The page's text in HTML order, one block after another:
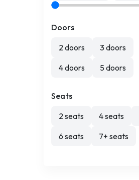
Doors
2 doors
3 doors
4 doors
5 doors
Seats
2 seats
4 seats
6 seats
7+ seats